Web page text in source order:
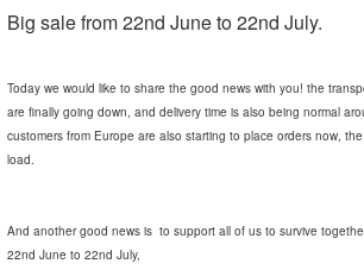
Big sale from 22nd June to 22nd July.
Today we would like to share the good news with you! the
are finally going down, and delivery time is also being normal
customers from Europe are also starting to place orders now,
load.
And another good news is to support all of us to survive
22nd June to 22nd July,